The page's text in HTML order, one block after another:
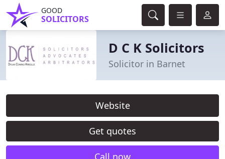
GOOD
SOLICITORS
D C K Solicitors
Solicitor in Barnet
Website
Get quotes
Call now